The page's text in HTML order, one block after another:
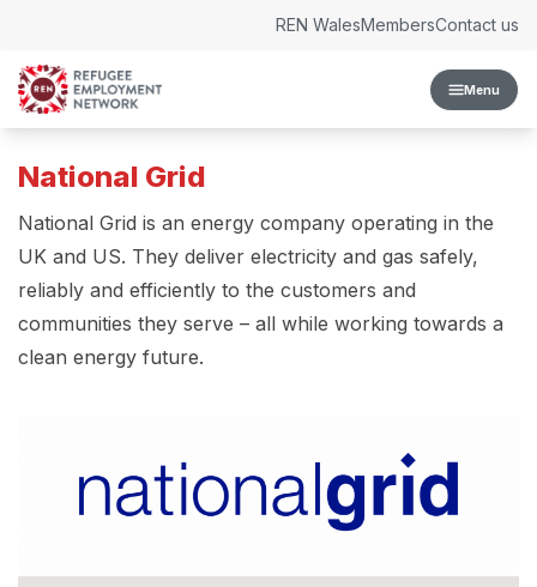
Menu
REN WalesMembersContact us
National Grid
National Grid is an energy company operating in the
UK and US. They deliver electricity and gas safely,
reliably and efficiently to the customers and
communities they serve – all while working towards a
clean energy future.